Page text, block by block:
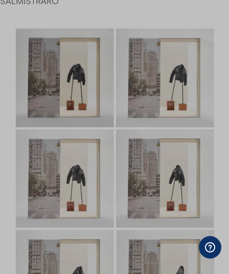
SALMISTRARO